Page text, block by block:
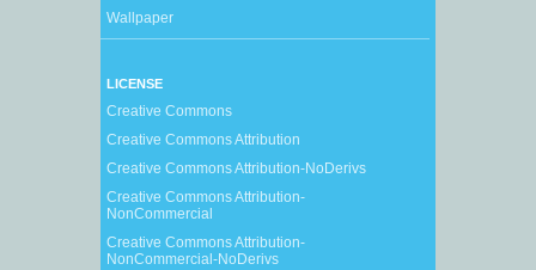
Wallpaper
LICENSE
Creative Commons
Creative Commons Attribution
Creative Commons Attribution-NoDerivs
Creative Commons Attribution-
NonCommercial
Creative Commons Attribution-
NonCommercial-NoDerivs